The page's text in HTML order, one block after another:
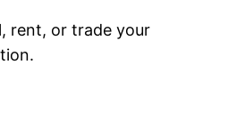
rent, or trade your